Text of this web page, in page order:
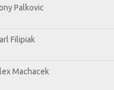
Palkovic
Filipiak
Machacek